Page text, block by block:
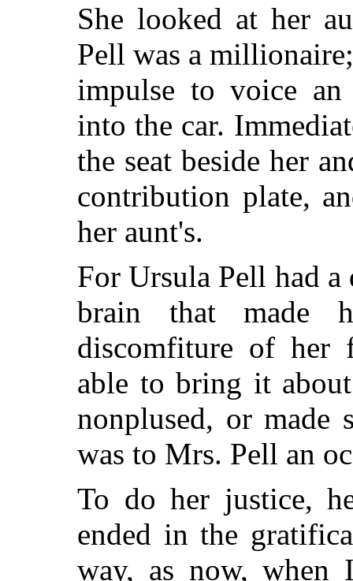
She looked at her
Pell was a
impulse to voice
into the car.
the seat beside her
contribution plate,
her aunt's.
For Ursula Pell had
brain that made
discomfiture of her
able to bring it
nonplused, or made
was to Mrs. Pell an
To do her justice,
ended in the
way, as now, when